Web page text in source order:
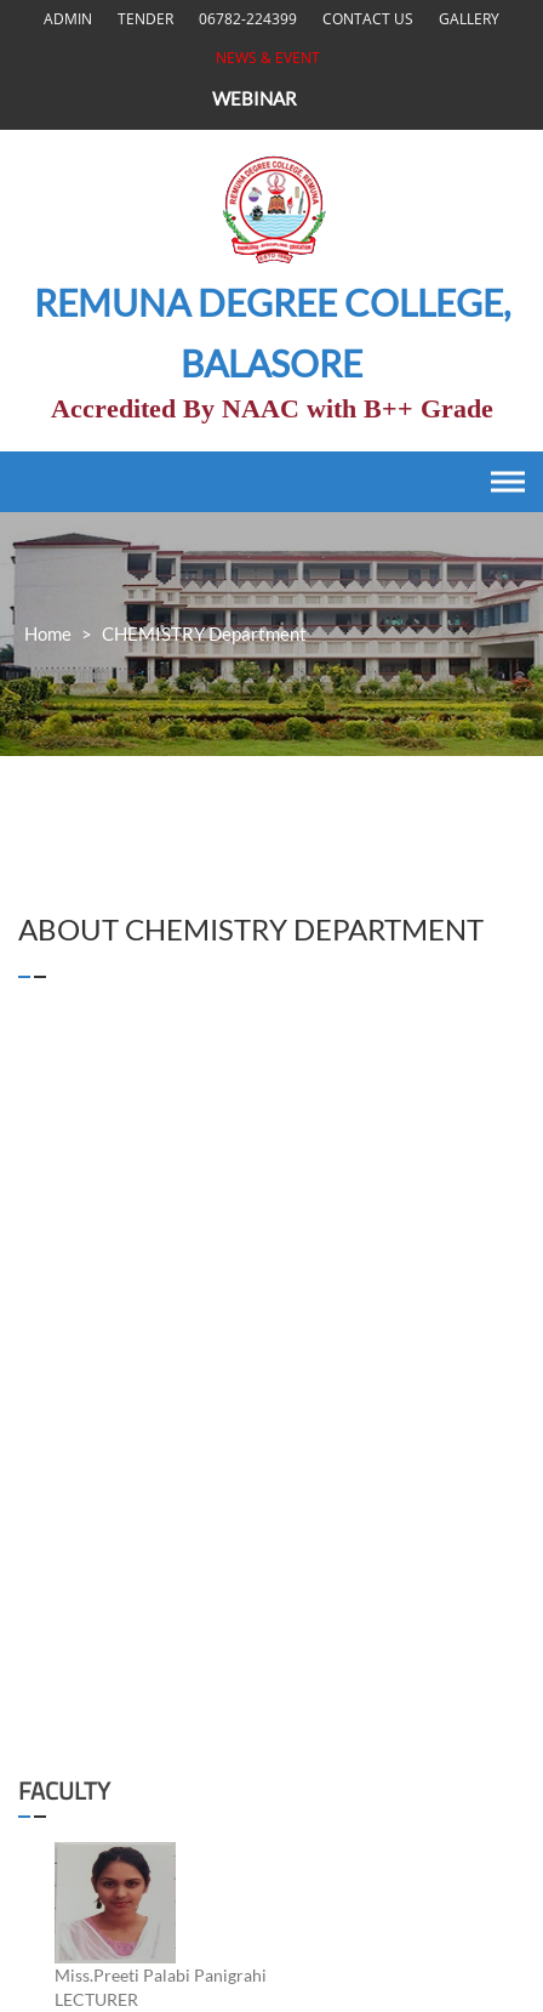
ADMIN TENDER 06782-224399 CONTACT US
GALLERY
NEWS & EVENT
WEBINAR
REMUNA DEGREE COLLEGE,
BALASORE
Accredited By NAAC with B++ Grade
Home > CHEMISTRYDepartment
ABOUT CHEMISTRY DEPARTMENT
FACULTY
Miss.Preeti Palabi Panigrahi
LECTURER